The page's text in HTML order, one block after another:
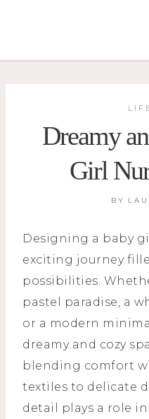
Dreamy
Girl
BY
Designing a baby
exciting journey
possibilities.
pastel paradise, a
or a modern
dreamy and cozy
blending comfort
textiles to delicate
detail plays a role